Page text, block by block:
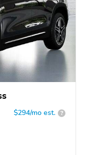
$294/mo est. ?